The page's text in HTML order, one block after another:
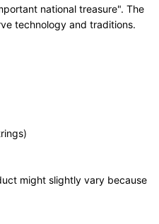
national treasure". The
technology and traditions.
might slightly vary because